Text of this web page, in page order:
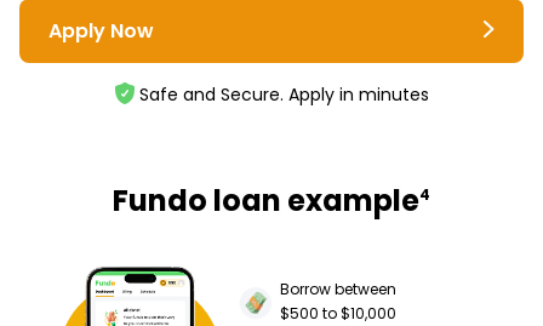
Apply Now
Safe and Secure. Apply in minutes
Fundo loan example4
Borrow between
$500 to $10,000